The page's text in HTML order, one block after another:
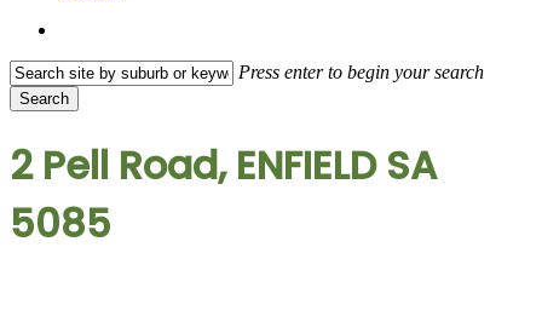
Press enter to begin your search
Search
2 Pell Road, ENFIELD SA
5085